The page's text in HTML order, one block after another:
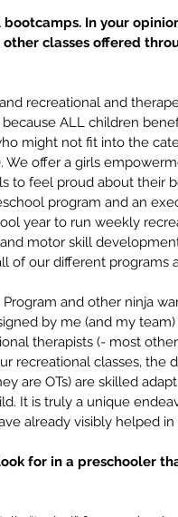
In your
classes offered
recreational and
ALL children
might not fit into the
offer a girls
to feel proud about their
program and an
year to run weekly
motor skill
of our different programs
and other ninja
by me (and my
therapists (- most
recreational classes, the
are OTs) are skilled
It is truly a unique
already visibly helped in
for in a preschooler